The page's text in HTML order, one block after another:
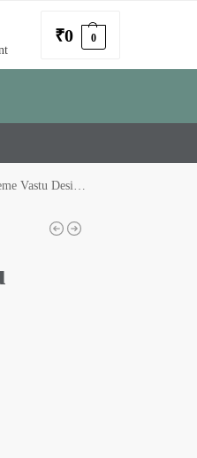
₹0 0
Resin Coated Marble Nameplate